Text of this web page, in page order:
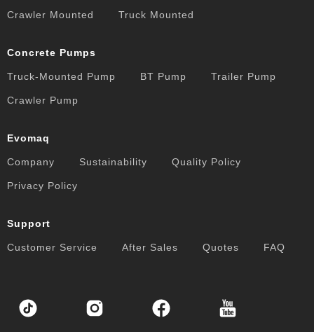
Crawler Mounted Truck Mounted
Concrete Pumps
Truck-Mounted Pump BT Pump Trailer Pump
Crawler Pump
Evomaq
Company Sustainability Quality Policy
Privacy Policy
Support
Customer Service After Sales Quotes FAQ